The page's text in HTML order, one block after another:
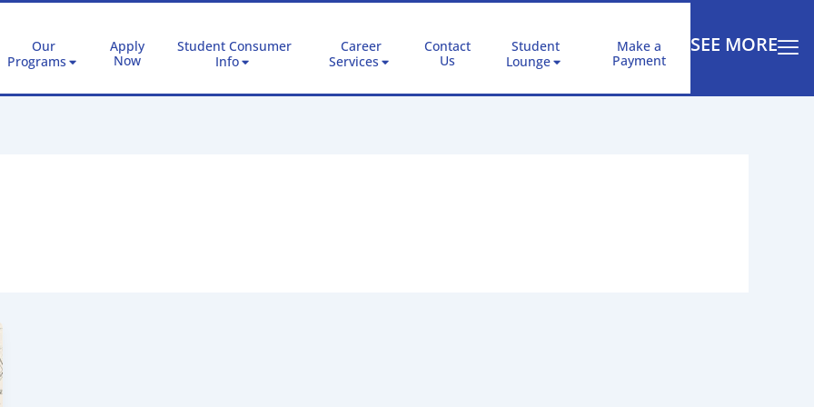
Our
Programs
Apply
Now
Student Consumer
Info
Career
Services
Contact
Us
Student
Lounge
Make a
Payment
SEE MORE